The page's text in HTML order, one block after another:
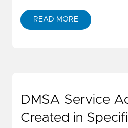
READ MORE
DMSA Service
Created in